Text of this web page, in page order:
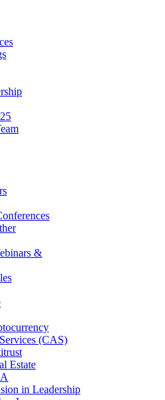
&
(CAS)
Estate
in Leadership